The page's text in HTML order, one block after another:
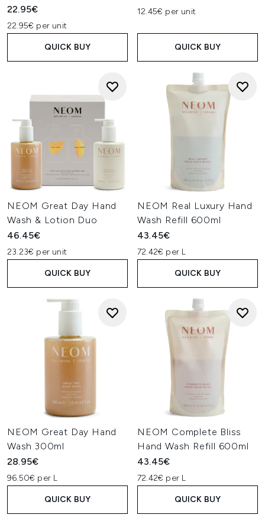
22.95€
22.95€ per unit
QUICK BUY
12.45€ per unit
QUICK BUY
NEOM Great Day Hand
Wash & Lotion Duo
46.45€
23.23€ per unit
QUICK BUY
NEOM Real Luxury Hand
Wash Refill 600ml
43.45€
72.42€ per L
QUICK BUY
NEOM Great Day Hand
Wash 300ml
28.95€
96.50€ per L
QUICK BUY
NEOM Complete Bliss
Hand Wash Refill 600ml
43.45€
72.42€ per L
QUICK BUY